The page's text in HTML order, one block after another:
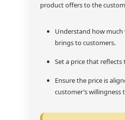
product offers to the
Understand how
brings to customers.
Set a price that reflects
Ensure the price is
customer’s willingness